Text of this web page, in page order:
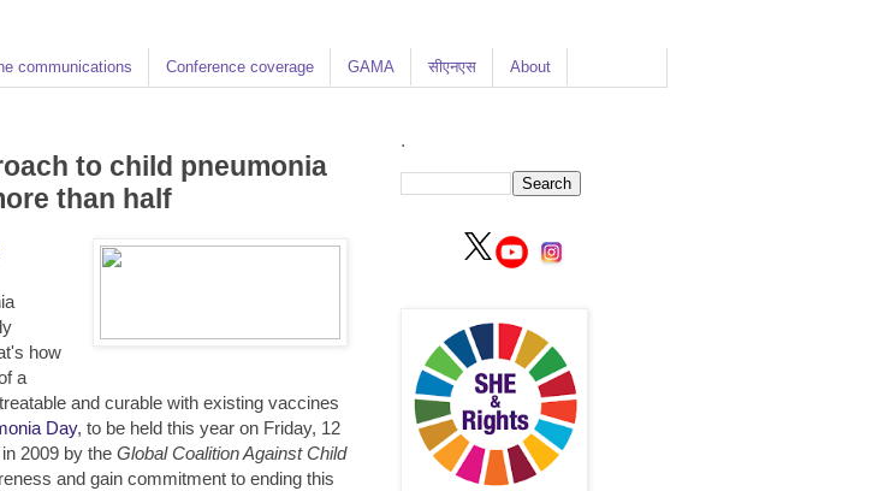
communications Conference coverage GAMA सीएनएस About
to child pneumonia
than half
how
a
and curable with existing vaccines
Day, to be held this year on Friday, 12
2009 by the Global Coalition Against Child
and gain commitment to ending this
.